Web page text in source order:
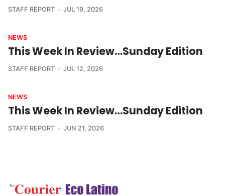
STAFF REPORT JUL 19, 2026
NEWS
This Week In Review…Sunday Edition
STAFF REPORT JUL 12, 2026
NEWS
This Week In Review…Sunday Edition
STAFF REPORT JUN 21, 2026